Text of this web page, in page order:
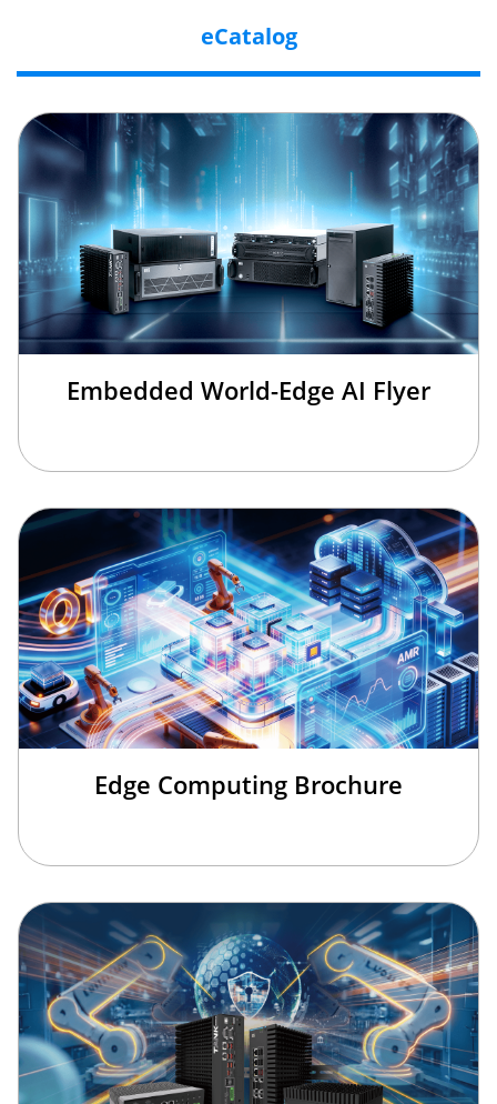
eCatalog
Embedded World-Edge AI Flyer
Edge Computing Brochure